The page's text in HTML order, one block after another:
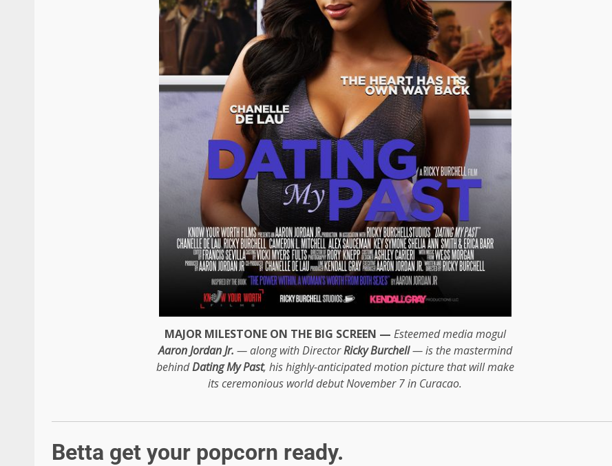
MAJOR MILESTONE ON THE BIG SCREEN — Esteemed media mogul
Aaron Jordan Jr. — along with DirectorRicky Burchell— is the mastermind
behindDating My Past, his highly-anticipated motion picture that will make
its ceremonious world debut November 7 in Curacao.
Betta get your popcorn ready.